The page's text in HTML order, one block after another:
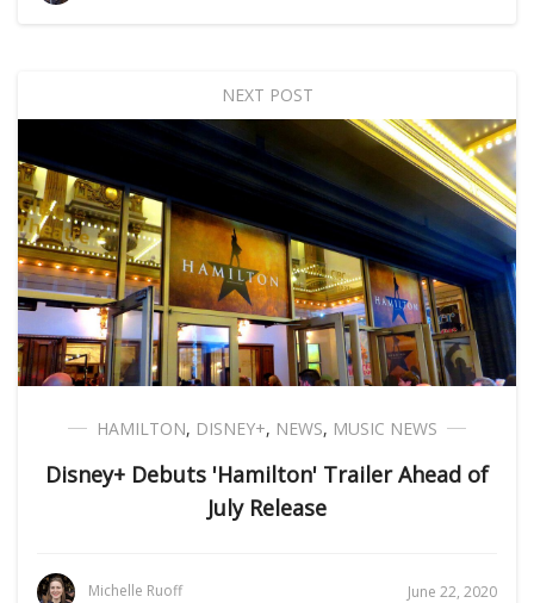
NEXT POST
HAMILTON, DISNEY+, NEWS, MUSIC NEWS
Disney+ Debuts 'Hamilton' Trailer Ahead of
July Release
Michelle Ruoff June 22, 2020